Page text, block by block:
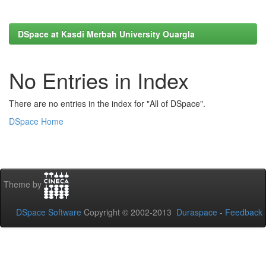
DSpace at Kasdi Merbah University Ouargla
No Entries in Index
There are no entries in the index for "All of DSpace".
DSpace Home
Theme by
DSpace Software Copyright © 2002-2013 Duraspace - Feedback